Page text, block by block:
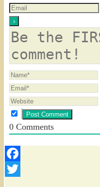
0Comments
Facebook